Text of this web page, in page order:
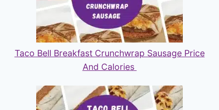
Taco Bell Breakfast Crunchwrap Sausage Price
And Calories